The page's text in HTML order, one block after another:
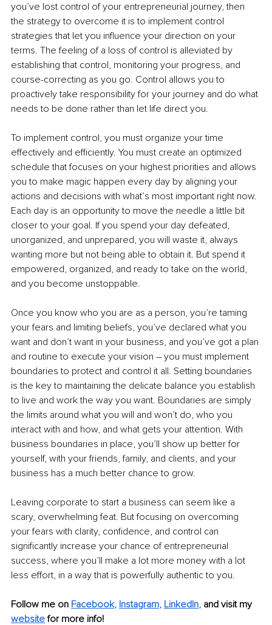
you’ve lost control of your entrepreneurial journey, then
the strategy to overcome it is to implement control
strategies that let you influence your direction on your
terms. The feeling of a loss of control is alleviated by
establishing that control, monitoring your progress, and
course-correcting as you go. Control allows you to
proactively take responsibility for your journey and do what
needs to be done rather than let life direct you.
To implement control, you must organize your time
effectively and efficiently. You must create an optimized
schedule that focuses on your highest priorities and allows
you to make magic happen every day by aligning your
actions and decisions with what’s most important right now.
Each day is an opportunity to move the needle a little bit
closer to your goal. If you spend your day defeated,
unorganized, and unprepared, you will waste it, always
wanting more but not being able to obtain it. But spend it
empowered, organized, and ready to take on the world,
and you become unstoppable.
Once you know who you are as a person, you’re taming
your fears and limiting beliefs, you’ve declared what you
want and don’t want in your business, and you’ve got a plan
and routine to execute your vision – you must implement
boundaries to protect and control it all. Setting boundaries
is the key to maintaining the delicate balance you establish
to live and work the way you want. Boundaries are simply
the limits around what you will and won’t do, who you
interact with and how, and what gets your attention. With
business boundaries in place, you’ll show up better for
yourself, with your friends, family, and clients, and your
business has a much better chance to grow.
Leaving corporate to start a business can seem like a
scary, overwhelming feat. But focusing on overcoming
your fears with clarity, confidence, and control can
significantly increase your chance of entrepreneurial
success, where you’ll make a lot more money with a lot
less effort, in a way that is powerfully authentic to you.
Follow me on Facebook, Instagram, LinkedIn, and visit my
website for more info!